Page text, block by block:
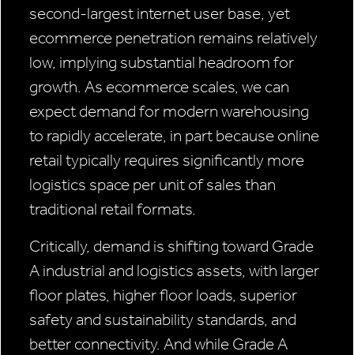
second-largest internet user base, yet
ecommerce penetration remains relatively
low, implying substantial headroom for
growth. As ecommerce scales, we can
expect demand for modern warehousing
to rapidly accelerate, in part because online
retail typically requires significantly more
logistics space per unit of sales than
traditional retail formats.
Critically, demand is shifting toward Grade
A industrial and logistics assets, with larger
floor plates, higher floor loads, superior
safety and sustainability standards, and
better connectivity. And while Grade A